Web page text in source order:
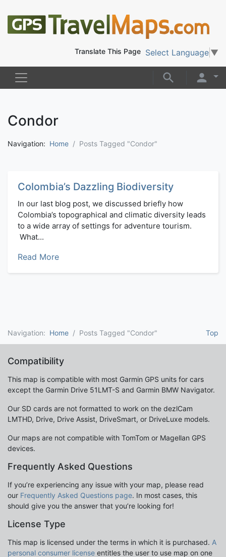
Translate This Page Select Language ▼
Condor
Navigation: Home Posts Tagged "Condor"
Colombia’s Dazzling Biodiversity
In our last blog post, we discussed briefly how
Colombia’s topographical and climatic diversity leads
to a wide array of settings for adventure tourism.
What...
Read More
Top
Navigation: Home Posts Tagged "Condor"
Compatibility
This map is compatible with most Garmin GPS units for cars
except the Garmin Drive 51LMT-S and Garmin BMW Navigator.
Our SD cards are not formatted to work on the dezlCam
LMTHD, Drive, Drive Assist, DriveSmart, or DriveLuxe models.
Our maps are not compatible with TomTom or Magellan GPS
devices.
Frequently Asked Questions
If you’re experiencing any issue with your map, please read
our Frequently Asked Questions page. In most cases, this
should give you the answer that you’re looking for!
License Type
This map is licensed under the terms in which it is purchased. A
personal consumer license entitles the user to use map on one